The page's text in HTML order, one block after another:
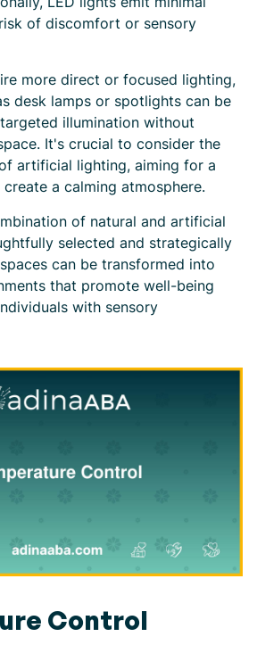
of discomfort or sensory
more direct or focused lighting,
desk lamps or spotlights can be
illumination without
It's crucial to consider the
artificial lighting, aiming for a
a calming atmosphere.
of natural and artificial
selected and strategically
can be transformed into
that promote well-being
with sensory
Control